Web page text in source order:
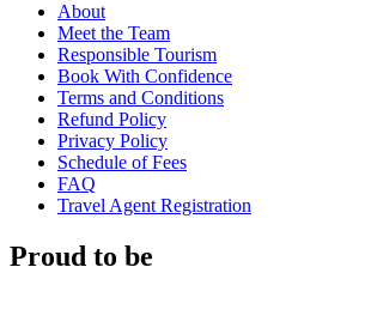
About
Meet the Team
Responsible Tourism
Book With Confidence
Terms and Conditions
Refund Policy
Privacy Policy
Schedule of Fees
FAQ
Travel Agent Registration
Proud to be